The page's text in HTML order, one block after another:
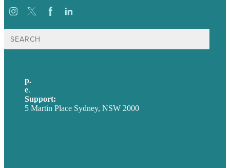
Search
for:
p.
e.
Support:
5 Martin Place Sydney, NSW 2000